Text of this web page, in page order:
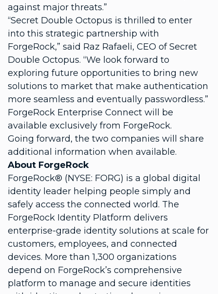
against major threats.”
“Secret Double Octopus is thrilled to enter
into this strategic partnership with
ForgeRock,” said Raz Rafaeli, CEO of Secret
Double Octopus. “We look forward to
exploring future opportunities to bring new
solutions to market that make authentication
more seamless and eventually passwordless.”
ForgeRock Enterprise Connect will be
available exclusively from ForgeRock.
Going forward, the two companies will share
additional information when available.
About ForgeRock
ForgeRock® (NYSE: FORG) is a global digital
identity leader helping people simply and
safely access the connected world. The
ForgeRock Identity Platform delivers
enterprise-grade identity solutions at scale for
customers, employees, and connected
devices. More than 1,300 organizations
depend on ForgeRock’s comprehensive
platform to manage and secure identities